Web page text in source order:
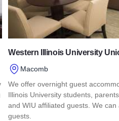
Favorites
Western Illinois University
Macomb
We offer overnight guest
Illinois University students,
and WIU affiliated guests. We
guests.